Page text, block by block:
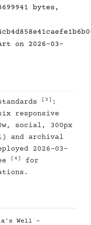
bytes,
on 2026-03-
[3] :
responsive
social, 300px
and archival
2026-03-
[4]
for
Well -